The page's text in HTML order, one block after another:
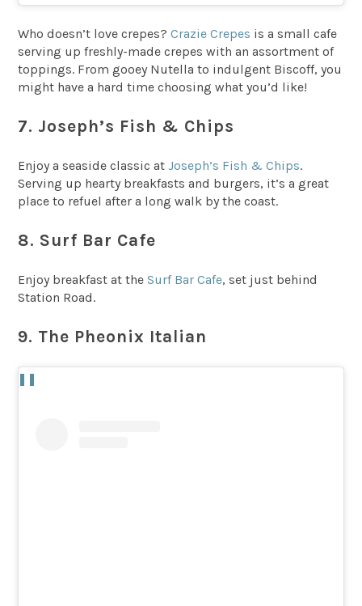
Who doesn’t love crepes?Crazie Crepes is a small cafe
serving up freshly-made crepes with an assortment of
toppings. From gooey Nutella to indulgent Biscoff, you
might have a hard time choosing what you’d like!
7. Joseph’s Fish & Chips
Enjoy a seaside classic atJoseph’s Fish & Chips.
Serving up hearty breakfasts and burgers, it’s a great
place to refuel after a long walk by the coast.
8. Surf Bar Cafe
Enjoy breakfast at theSurf Bar Cafe, set just behind
Station Road.
9. The Pheonix Italian